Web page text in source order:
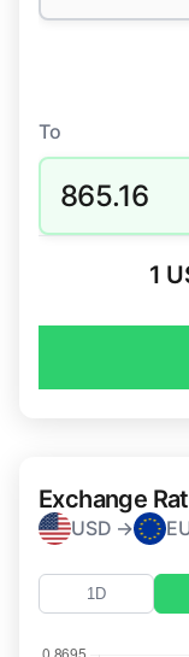
To
865.16
1
Exchange
USD →
1D